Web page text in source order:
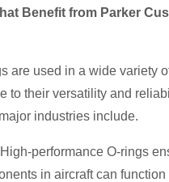
Benefit from Parker
are used in a wide variety
to their versatility and
industries include.
performance O-rings
in aircraft can function